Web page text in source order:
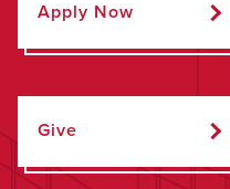
Apply Now
Give